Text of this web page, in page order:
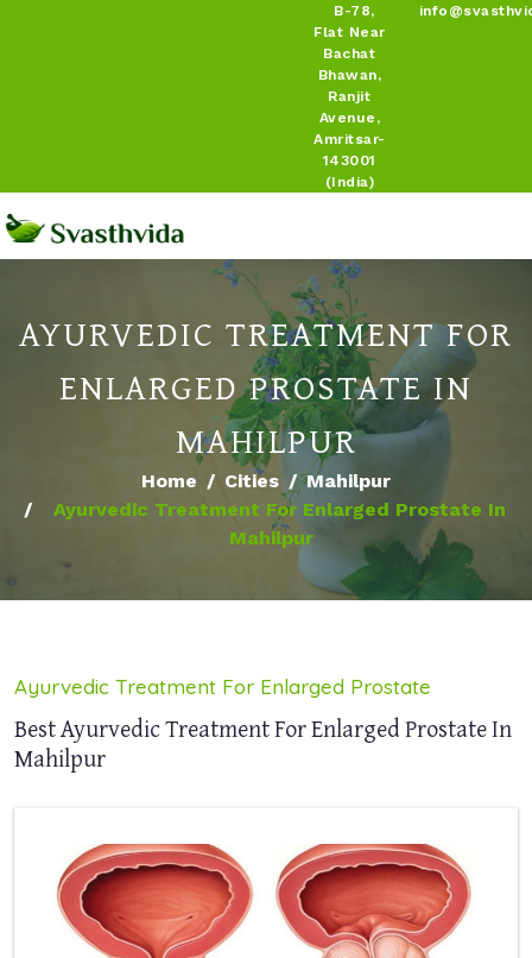
B-78,
Flat Near
Bachat
Bhawan,
Ranjit
Avenue,
Amritsar-
143001
(India)
AYURVEDIC TREATMENT FOR
ENLARGED PROSTATE IN
MAHILPUR
Home Cities
Mahilpur
Ayurvedic Treatment For Enlarged Prostate In
Mahilpur
Ayurvedic Treatment For Enlarged Prostate
Best Ayurvedic Treatment For Enlarged Prostate In
Mahilpur